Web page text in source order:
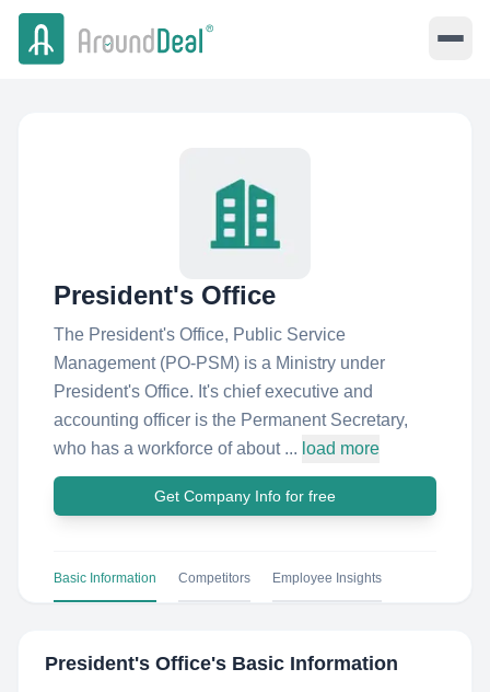
President's Office
The President's Office, Public Service
Management (PO-PSM) is a Ministry under
President's Office. It's chief executive and
accounting officer is the Permanent Secretary,
who has a workforce of about ... load more
Get Company Info for free
Basic Information Competitors Employee Insights
President's Office's Basic Information